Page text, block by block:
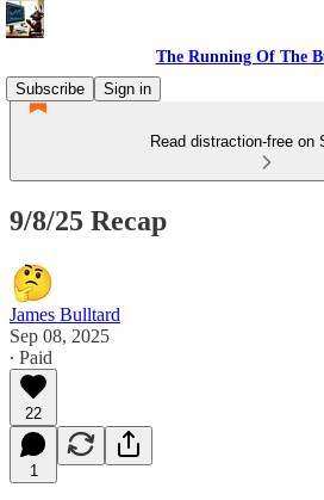
The Running Of The
Subscribe
Sign in
Read distraction-free on
9/8/25 Recap
James Bulltard
Sep 08, 2025
∙ Paid
22
1